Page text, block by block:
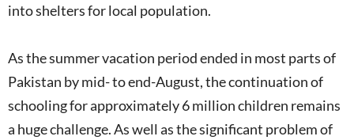
into shelters for local population.
As the summer vacation period ended in most parts of
Pakistan by mid- to end-August, the continuation of
schooling for approximately 6 million children remains
a huge challenge. As well as the significant problem of